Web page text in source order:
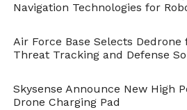
Navigation Technologies for
Air Force Base Selects Dedrone
Threat Tracking and Defense
Skysense Announce New High
Drone Charging Pad